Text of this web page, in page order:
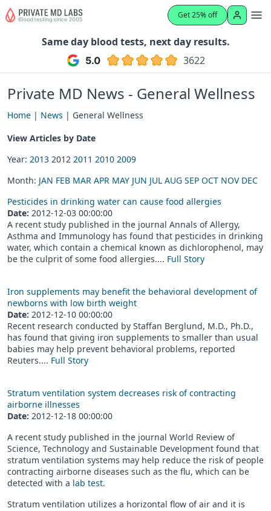
Get 25% off
Same day blood tests, next day results.
3622
Private MD News - General Wellness
Home | News | General Wellness
View Articles by Date
Year: 2013 2012 2011 2010 2009
Month: JAN FEB MAR APR MAY JUN JUL AUG SEP OCT NOV DEC
Pesticides in drinking water can cause food allergies
Date: 2012-12-03 00:00:00
A recent study published in the journal Annals of Allergy,
Asthma and Immunology has found that pesticides in drinking
water, which contain a chemical known as dichlorophenol, may
be the culprit of some food allergies.... Full Story
Iron supplements may benefit the behavioral development of
newborns with low birth weight
Date: 2012-12-10 00:00:00
Recent research conducted by Staffan Berglund, M.D., Ph.D.,
has found that giving iron supplements to smaller than usual
babies may help prevent behavioral problems, reported
Reuters.... Full Story
Stratum ventilation system decreases risk of contracting
airborne illnesses
Date: 2012-12-18 00:00:00
A recent study published in the journal World Review of
Science, Technology and Sustainable Development found that
stratum ventilation systems may help reduce the risk of people
contracting airborne diseases such as the flu, which can be
detected with a lab test.
Stratum ventilation utilizes a horizontal flow of air and it is